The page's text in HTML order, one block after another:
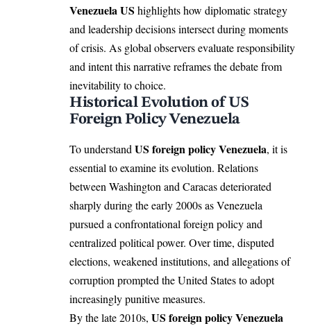
VenezuelaUS highlights how diplomatic strategy
and leadership decisions intersect during moments
of crisis. As global observers evaluate responsibility
and intent this narrative reframes the debate from
inevitability to choice.
Historical Evolution of US
Foreign Policy Venezuela
To understand US foreign policy Venezuela, it is
essential to examine its evolution. Relations
between Washington and Caracas deteriorated
sharply during the early 2000s as Venezuela
pursued a confrontational foreign policy and
centralized political power. Over time, disputed
elections, weakened institutions, and allegations of
corruption prompted the United States to adopt
increasingly punitive measures.
By the late 2010s, US foreign policy Venezuela